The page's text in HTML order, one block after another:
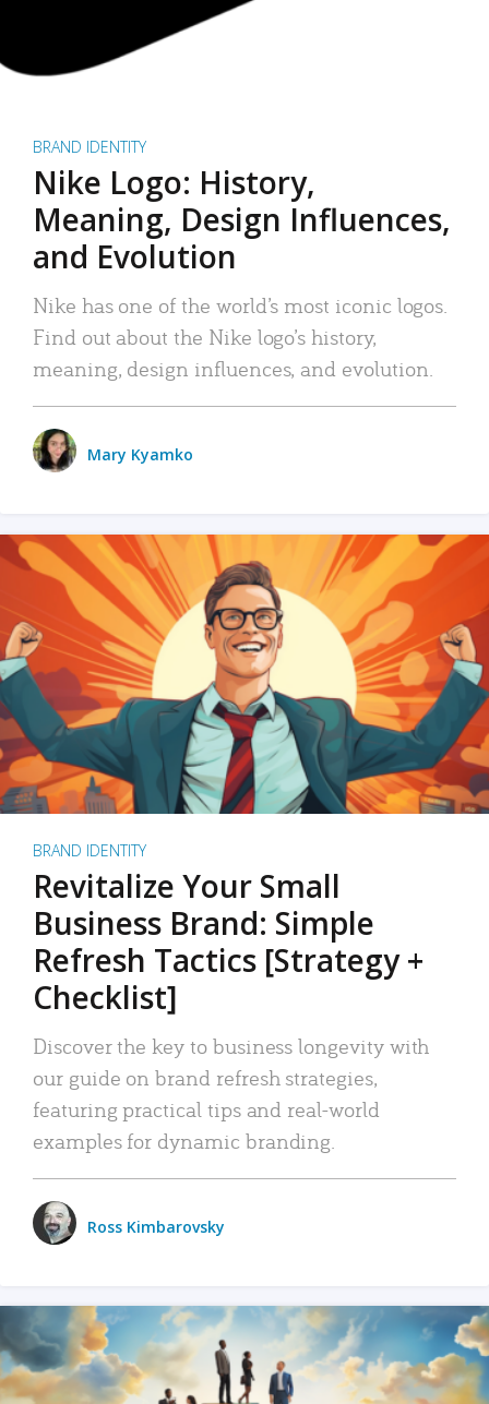
BRAND IDENTITY
Nike Logo: History,
Meaning, Design Influences,
and Evolution
Nike has one of the world’s most iconic logos.
Find out about the Nike logo’s history,
meaning, design influences, and evolution.
Mary Kyamko
BRAND IDENTITY
Revitalize Your Small
Business Brand: Simple
Refresh Tactics [Strategy +
Checklist]
Discover the key to business longevity with
our guide on brand refresh strategies,
featuring practical tips and real-world
examples for dynamic branding.
Ross Kimbarovsky